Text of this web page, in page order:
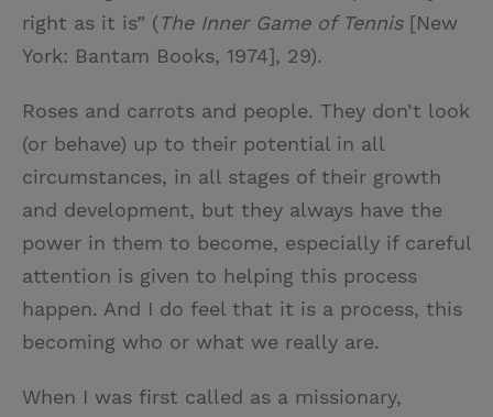
right as it is” (The Inner Game of Tennis[New
York: Bantam Books, 1974], 29).
Roses and carrots and people. They don’t look
(or behave) up to their potential in all
circumstances, in all stages of their growth
and development, but they always have the
power in them to become, especially if careful
attention is given to helping this process
happen. And I do feel that it is a process, this
becoming who or what we really are.
When I was first called as a missionary,